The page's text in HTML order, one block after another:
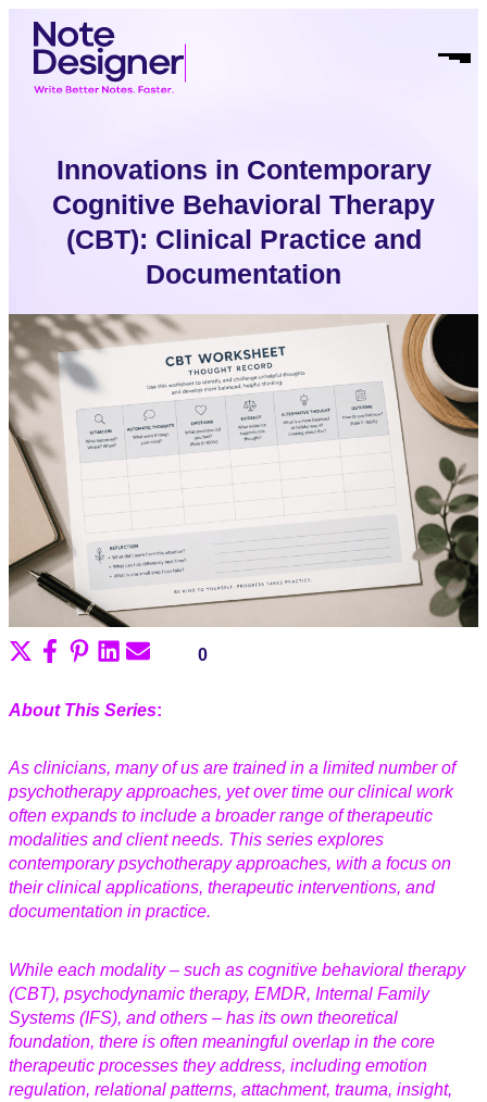
Skip
to
content
Homepage
Link
Open
Innovations in Contemporary
Cognitive Behavioral Therapy
(CBT): Clinical Practice and
Documentation
Share
X
Share
Facebook
Share
Pinterest
Share
LinkedIn
Share
Email
0
About This Series:
As clinicians, many of us are trained in a limited number of
psychotherapy approaches, yet over time our clinical work
often expands to include a broader range of therapeutic
modalities and client needs. This series explores
contemporary psychotherapy approaches, with a focus on
their clinical applications, therapeutic interventions, and
documentation in practice.
While each modality – such as cognitive behavioral therapy
(CBT), psychodynamic therapy, EMDR, Internal Family
Systems (IFS), and others – has its own theoretical
foundation, there is often meaningful overlap in the core
therapeutic processes they address, including emotion
regulation, relational patterns, attachment, trauma, insight,